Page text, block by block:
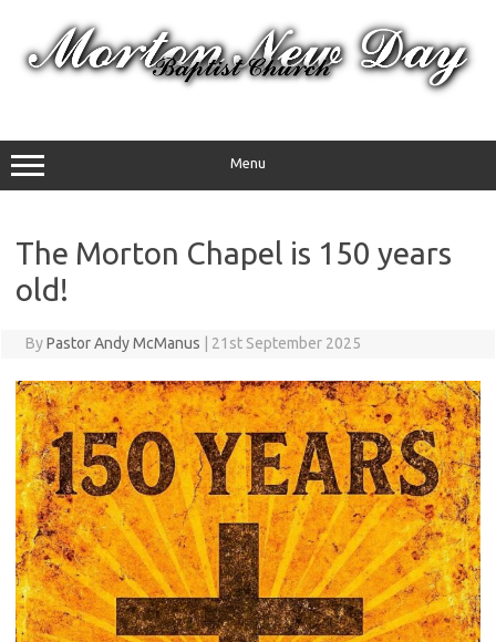
content
Menu
The Morton Chapel is 150 years
old!
ByPastor Andy McManus 21st September 2025